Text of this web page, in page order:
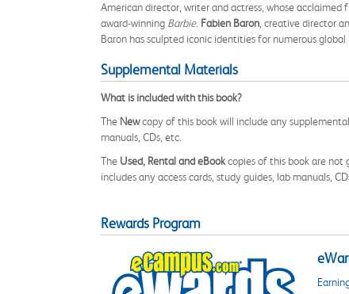
American director, writer and actress, whose acclaimed
award-winning Barbie. Fabien Baron , creative director
Baron has sculpted iconic identities for numerous
Supplemental Materials
What is included with this book?
The Newcopy of this book will include any
manuals, CDs, etc.
The Used, Rental and eBookcopies of this book are
includes any access cards, study guides, lab manuals,
Rewards Program